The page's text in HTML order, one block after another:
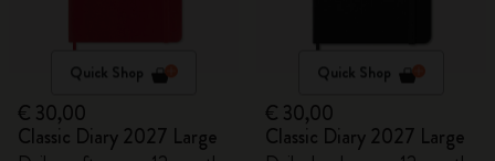
Quick Shop
€ 30,00
Classic Diary 2027 Large
Quick Shop
€ 30,00
Classic Diary 2027 Large